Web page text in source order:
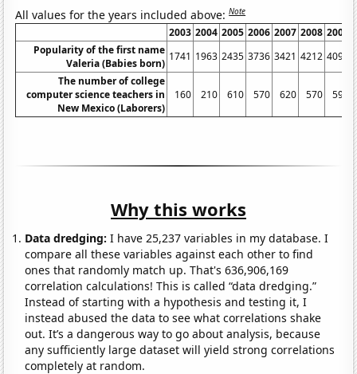
All values for the years included above:Note
2003 2004 2005 2006 2007 2008 2009
Popularity of the first name
Valeria (Babies born)
1741 1963 2435 3736 3421 4212 4096
The number of college
computer science teachers in
New Mexico (Laborers)
160 210 610 570 620 570 590
Why this works
Data dredging: I have 25,237 variables in my database. I
compare all these variables against each other to find
ones that randomly match up. That's 636,906,169
correlation calculations! This is called “data dredging.”
Instead of starting with a hypothesis and testing it, I
instead abused the data to see what correlations shake
out. It’s a dangerous way to go about analysis, because
any sufficiently large dataset will yield strong correlations
completely at random.